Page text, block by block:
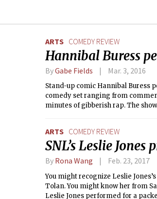
ARTS COMEDY REVIEW
Hannibal Buress
ByGabe Fields Mar. 3, 2016
Stand-up comic Hannibal Buress
comedy set ranging from
minutes of gibberish rap. The
ARTS COMEDY REVIEW
SNL’s Leslie
By Rona Wang Feb. 23, 2017
You might recognize Leslie
Tolan. You might know her from
Leslie Jones performed for a